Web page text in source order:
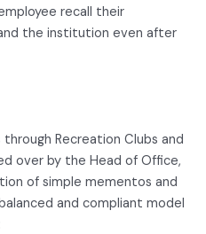
recall their
the institution even after
Recreation Clubs and
over by the Head of Office,
of simple mementos and
and compliant model